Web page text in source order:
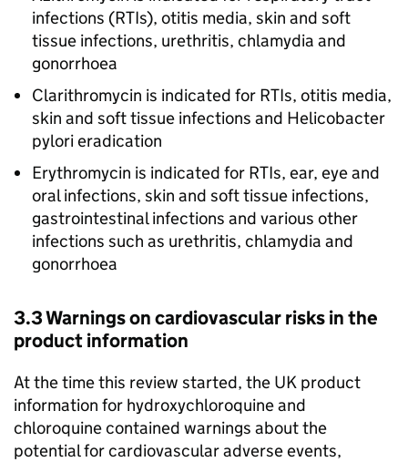
infections (RTIs), otitis media, skin and soft
tissue infections, urethritis, chlamydia and
gonorrhoea
Clarithromycin is indicated for RTIs, otitis media,
skin and soft tissue infections and Helicobacter
pylori eradication
Erythromycin is indicated for RTIs, ear, eye and
oral infections, skin and soft tissue infections,
gastrointestinal infections and various other
infections such as urethritis, chlamydia and
gonorrhoea
3.3 Warnings on cardiovascular risks in the
product information
At the time this review started, the UK product
information for hydroxychloroquine and
chloroquine contained warnings about the
potential for cardiovascular adverse events,